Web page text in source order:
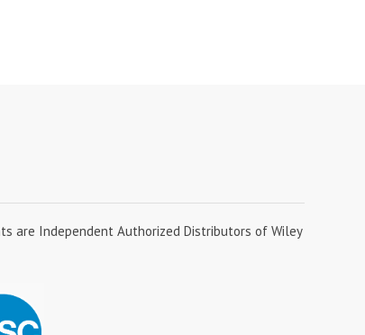
are Independent Authorized Distributors of Wiley